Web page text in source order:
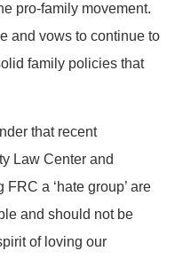
pro-family movement.
and vows to continue to
family policies that
that recent
Law Center and
a ‘hate group’ are
and should not be
of loving our